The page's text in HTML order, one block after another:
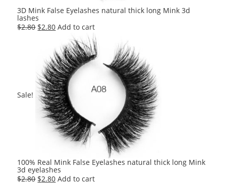
3D Mink False Eyelashes natural thick long Mink 3d
lashes
$2.80 Original
$2.80.
$2.80Current
is:
$2.80.
Add to cart
Sale!
100% Real Mink False Eyelashes natural thick long Mink
3d eyelashes
$2.80 Original
$2.80Current
Add to cart